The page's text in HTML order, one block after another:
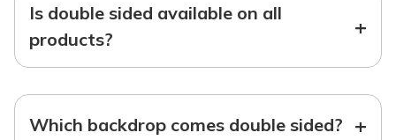
Is double sided available on all
products?
+
Which backdrop comes double sided? +